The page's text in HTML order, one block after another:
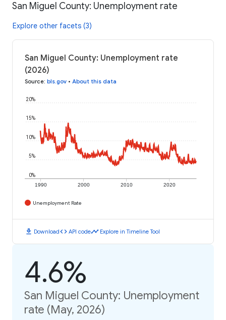
San Miguel County: Unemployment rate
Explore other facets (3)
San Miguel County: Unemployment rate
(2026)
Source: bls.gov • About this data
1990 2000 2010 2020
0%
5%
10%
15%
20%
Unemployment Rate
download Downloadcode API codetimeline Explore in Timeline Tool
4.6%
San Miguel County: Unemployment
rate (May, 2026)